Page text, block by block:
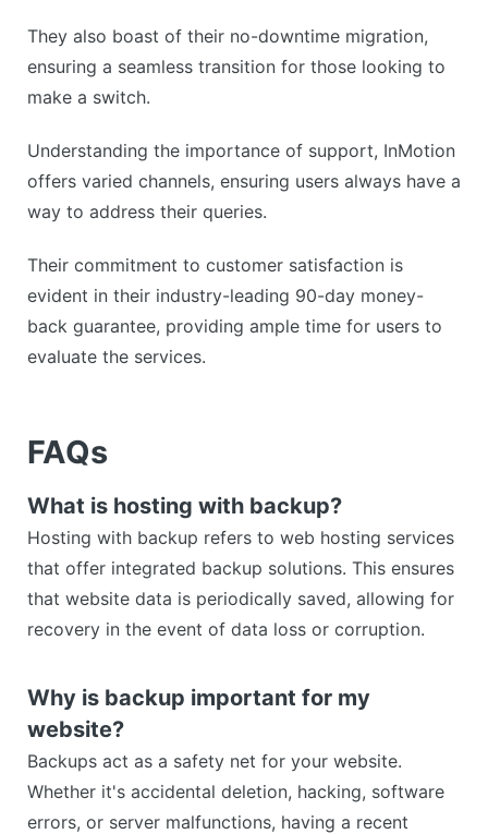
They also boast of their no-downtime migration,
ensuring a seamless transition for those looking to
make a switch.
Understanding the importance of support, InMotion
offers varied channels, ensuring users always have a
way to address their queries.
Their commitment to customer satisfaction is
evident in their industry-leading 90-day money-
back guarantee, providing ample time for users to
evaluate the services.
FAQs
What is hosting with backup?
Hosting with backup refers to web hosting services
that offer integrated backup solutions. This ensures
that website data is periodically saved, allowing for
recovery in the event of data loss or corruption.
Why is backup important for my
website?
Backups act as a safety net for your website.
Whether it's accidental deletion, hacking, software
errors, or server malfunctions, having a recent